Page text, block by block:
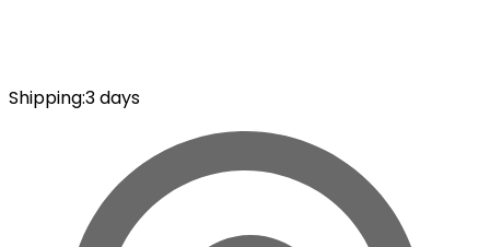
Shipping:3 days